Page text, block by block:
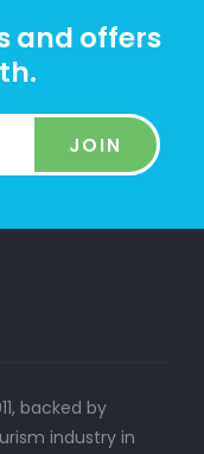
and offers
JOIN
backed by
industry in